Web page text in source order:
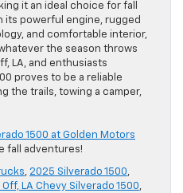
it an ideal choice for fall
its powerful engine, rugged
and comfortable interior,
the season throws
LA, and enthusiasts
proves to be a reliable
the trails, towing a camper,
1500 at Golden Motors
fall adventures!
, 2025 Silverado 1500,
LA Chevy Silverado 1500,